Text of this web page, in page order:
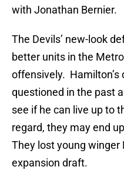
with Jonathan Bernier.
The Devils’ new-look
better units in the
offensively. Hamilton’s
questioned in the past
see if he can live up to
regard, they may end
They lost young winger
expansion draft.